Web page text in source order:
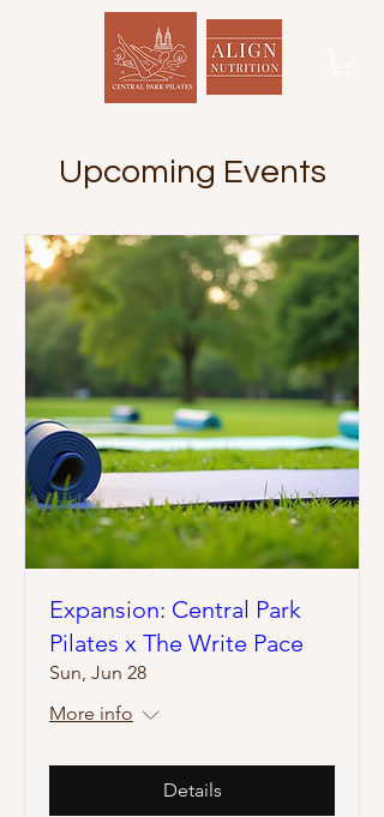
Upcoming Events
Expansion: Central Park
Pilates x The Write Pace
Sun, Jun 28
More info
Details